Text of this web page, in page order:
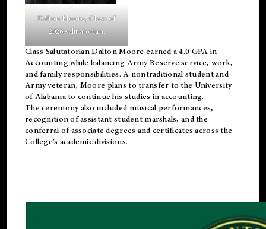
Dalton Moore, Class of
2026 salutatorian.
Class Salutatorian Dalton Moore earned a 4.0 GPA in
Accounting while balancing Army Reserve service, work,
and family responsibilities. A nontraditional student and
Army veteran, Moore plans to transfer to the University
of Alabama to continue his studies in accounting.
The ceremony also included musical performances,
recognition of assistant student marshals, and the
conferral of associate degrees and certificates across the
College’s academic divisions.